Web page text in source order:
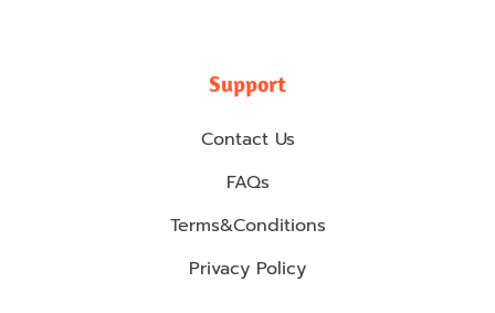
Support
Contact Us
FAQs
Terms&Conditions
Privacy Policy